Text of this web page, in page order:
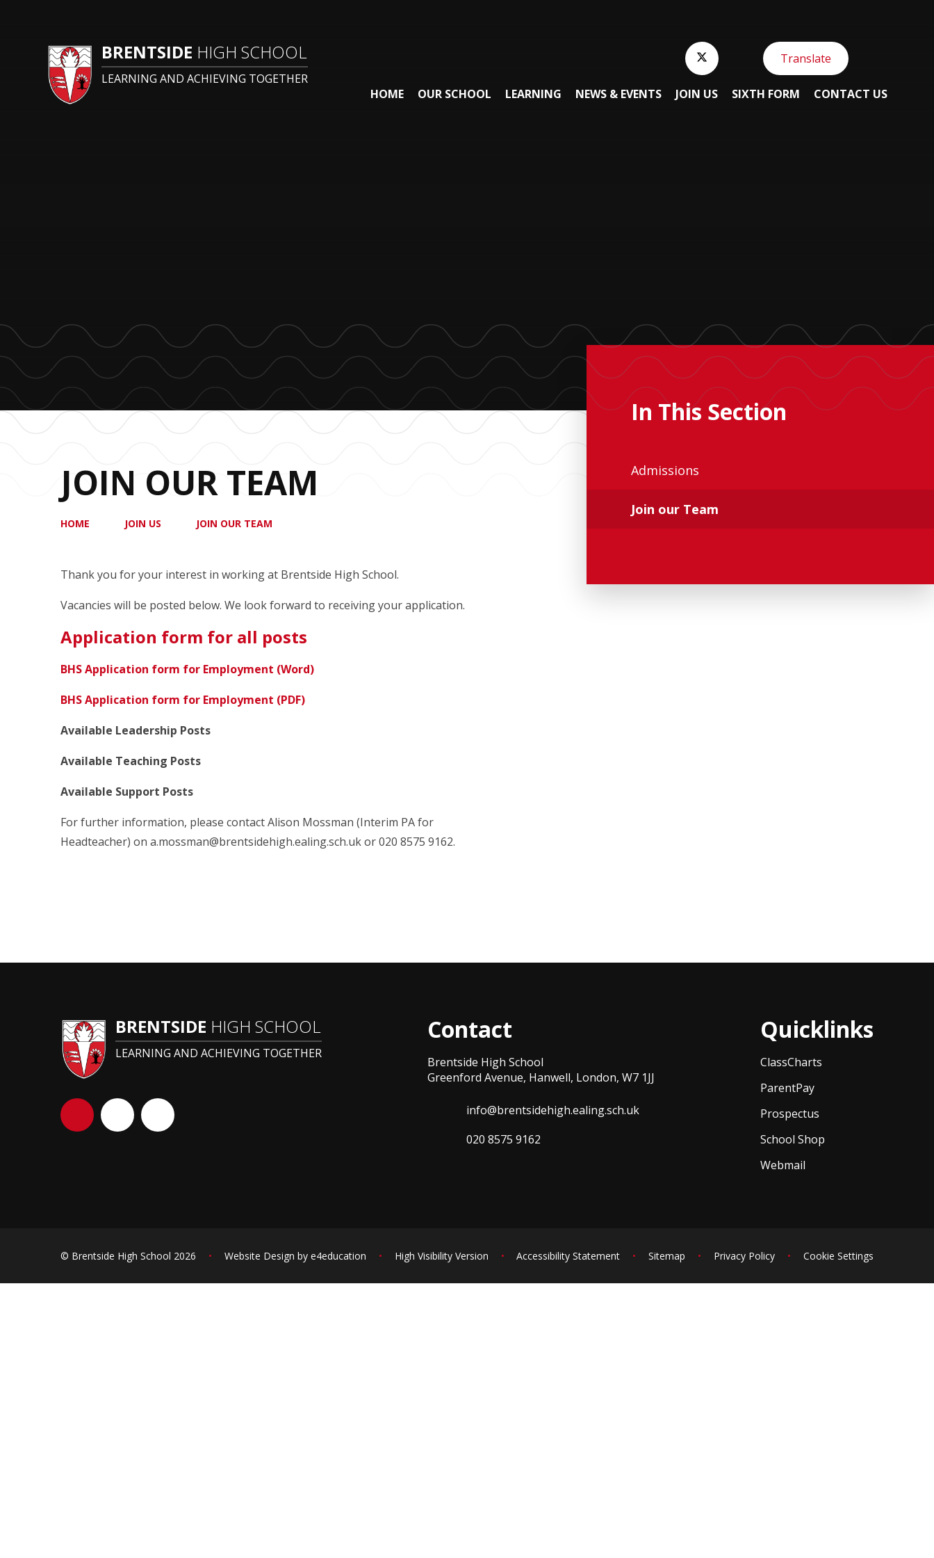
BRENTSIDE HIGH SCHOOL
LEARNING AND ACHIEVING TOGETHER
HOME
OUR SCHOOL LEARNING NEWS & EVENTS JOIN US SIXTH FORM CONTACT US
Translate
JOIN OUR TEAM
HOME JOIN US JOIN OUR TEAM
Thank you for your interest in working at Brentside High School.
Vacancies will be posted below. We look forward to receiving your application.
Application form for all posts
BHS Application form for Employment (Word)
BHS Application form for Employment (PDF)
Available Leadership Posts
Available Teaching Posts
Available Support Posts
For further information, please contact Alison Mossman (Interim PA for
Headteacher) on a.mossman@brentsidehigh.ealing.sch.uk or 020 8575 9162.
In This Section
Admissions
Join our Team
BRENTSIDE HIGH SCHOOL
LEARNING AND ACHIEVING TOGETHER
Contact
Brentside High School
Greenford Avenue, Hanwell, London, W7 1JJ
info@brentsidehigh.ealing.sch.uk
020 8575 9162
Quicklinks
ClassCharts
ParentPay
Prospectus
School Shop
Webmail
© Brentside High School 2026 • Website Design by e4education • High Visibility Version • Accessibility Statement • Sitemap • Privacy Policy • Cookie Settings